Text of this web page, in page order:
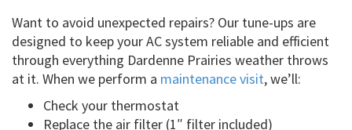
Want to avoid unexpected repairs? Our tune-ups are
designed to keep your AC system reliable and efficient
through everything Dardenne Prairies weather throws
at it. When we perform a maintenance visit, we’ll:
Check your thermostat
Replace the air filter (1″ filter included)